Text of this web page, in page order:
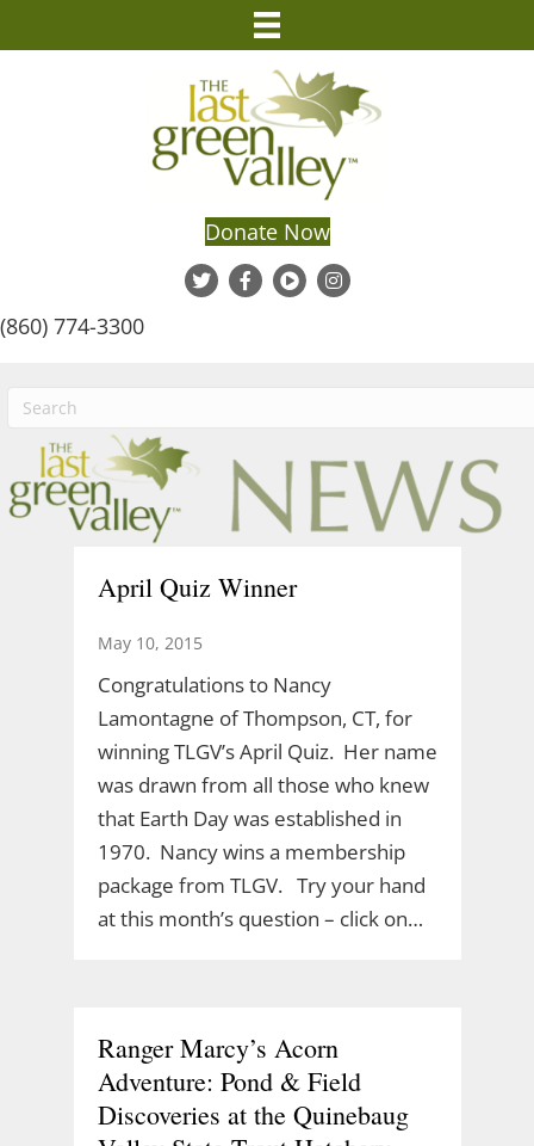
Donate Now
(860) 774-3300
April Quiz Winner
May 10, 2015
Congratulations to Nancy
Lamontagne of Thompson, CT, for
winning TLGV’s April Quiz. Her name
was drawn from all those who knew
that Earth Day was established in
1970. Nancy wins a membership
package from TLGV. Try your hand
at this month’s question – click on…
Ranger Marcy’s Acorn
Adventure: Pond & Field
Discoveries at the Quinebaug